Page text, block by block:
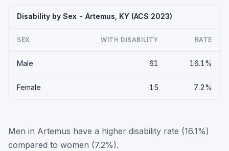
Disability by Sex - Artemus, KY (ACS 2023)
SEX WITH DISABILITY RATE
Male 61 16.1%
Female 15 7.2%
Men in Artemus have a higher disability rate (16.1%)
compared to women (7.2%).